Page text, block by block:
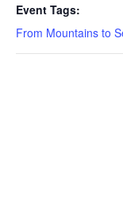
Event Tags:
From Mountains to